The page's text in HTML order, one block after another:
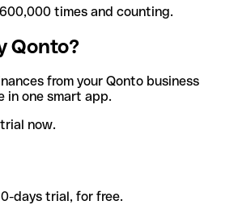
times and counting.
Qonto?
from your Qonto business
in one smart app.
now.
days trial, for free.